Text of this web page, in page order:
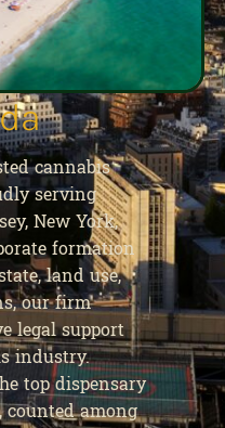
cannabis
serving
New York,
formation
land use,
our firm
legal support
industry.
top dispensary
among